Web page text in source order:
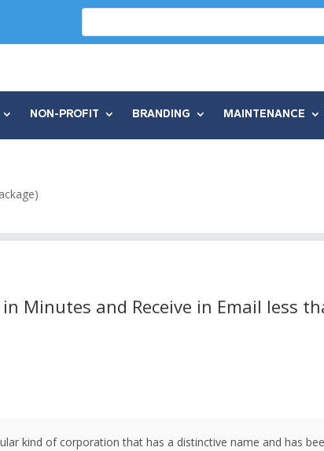
NON-PROFIT BRANDING MAINTENANCE
Minutes and Receive in Email less
kind of corporation that has a distinctive name and has